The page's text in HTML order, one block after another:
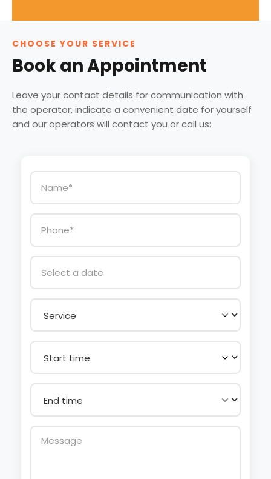
CHOOSE YOUR SERVICE
Book an Appointment
Leave your contact details for communication with
the operator, indicate a convenient date for yourself
and our operators will contact you or call us: